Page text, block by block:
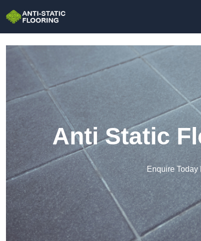
Anti Static
Enquire